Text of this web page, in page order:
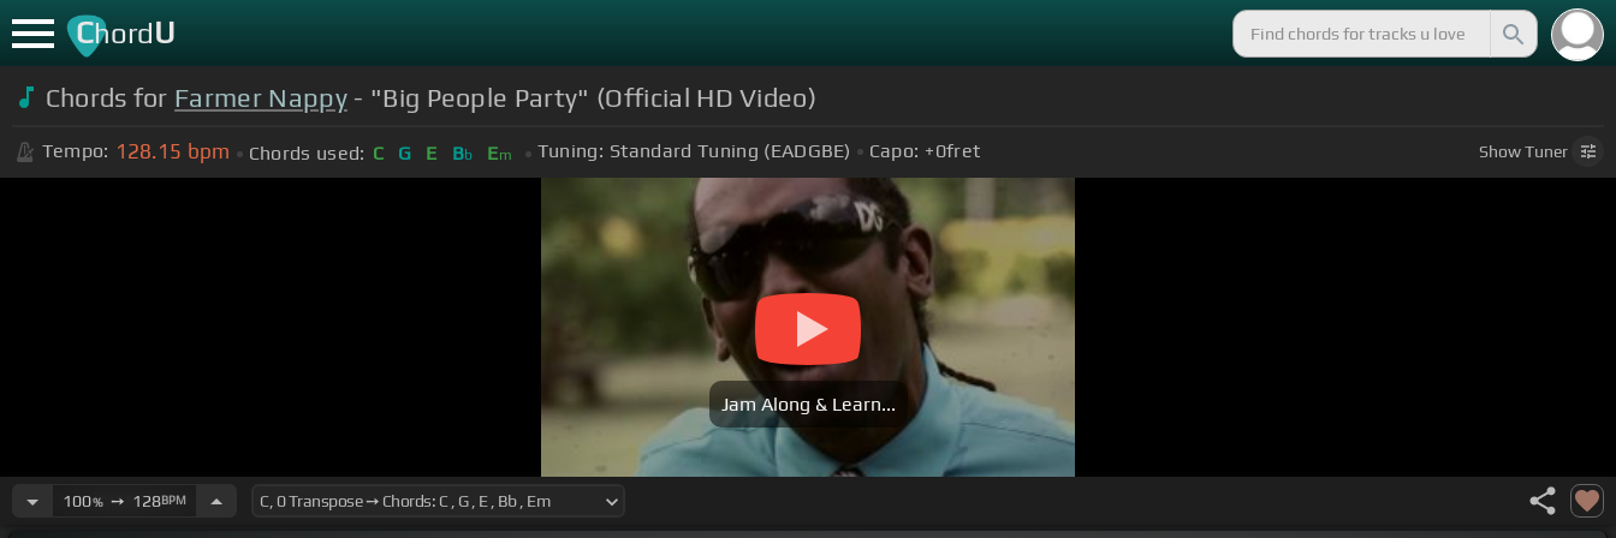
ChordU
Chords for Farmer Nappy- "Big People Party" (Official HD Video)
Tempo: 128.15 bpm Chords used: C G E Bb Em Tuning: Standard Tuning (EADGBE) Capo: +0fret ShowTuner
Jam Along & Learn...
100%➙ 128BPM